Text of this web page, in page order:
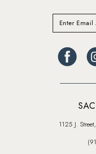
1125 J.